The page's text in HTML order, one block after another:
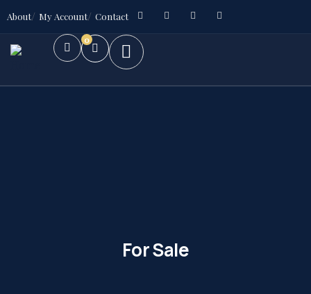
About My Account Contact
0
For Sale